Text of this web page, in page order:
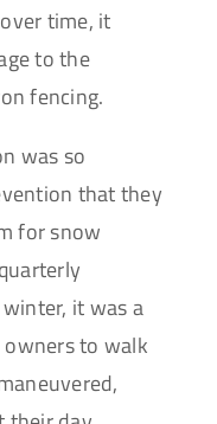
time, it
to the
fencing.
was so
that they
for snow
it was a
to walk